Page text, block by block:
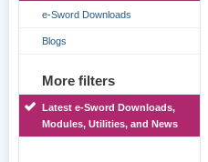
e-Sword Downloads
Blogs
More filters
Latest e-Sword Downloads,
Modules, Utilities, and News